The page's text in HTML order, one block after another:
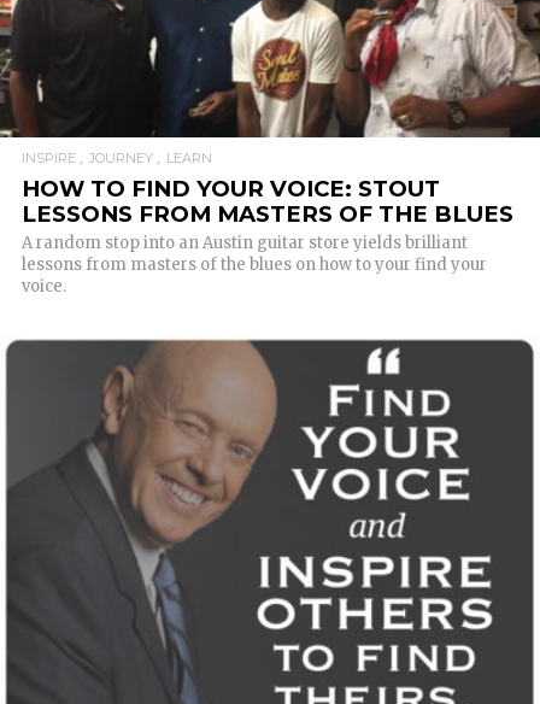
READ MORE
INSPIRE JOURNEY LEARN
HOW TO FIND YOUR VOICE: STOUT
LESSONS FROM MASTERS OF THE BLUES
A random stop into an Austin guitar store yields brilliant
lessons from masters of the blues on how to your find your
voice.
READ MORE